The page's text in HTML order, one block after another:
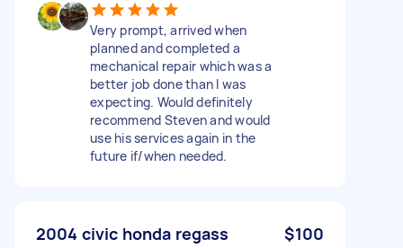
Very prompt, arrived when
planned and completed a
mechanical repair which was a
better job done than I was
expecting. Would definitely
recommend Steven and would
use his services again in the
future if/when needed.
2004 civic honda regass $100